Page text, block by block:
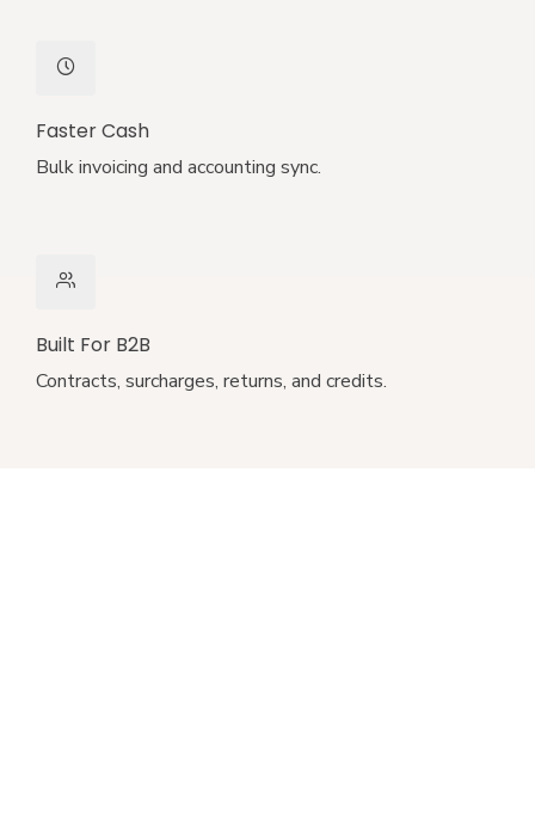
Faster Cash
Bulk invoicing and accounting sync.
Built For B2B
Contracts, surcharges, returns, and credits.